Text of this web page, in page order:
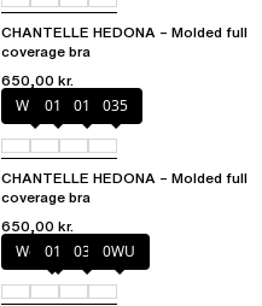
CHANTELLE HEDONA – Molded full
coverage bra
650,00 kr.
White011 012 035
CHANTELLE HEDONA – Molded full
coverage bra
650,00 kr.
Wood rose
011 035 0WU